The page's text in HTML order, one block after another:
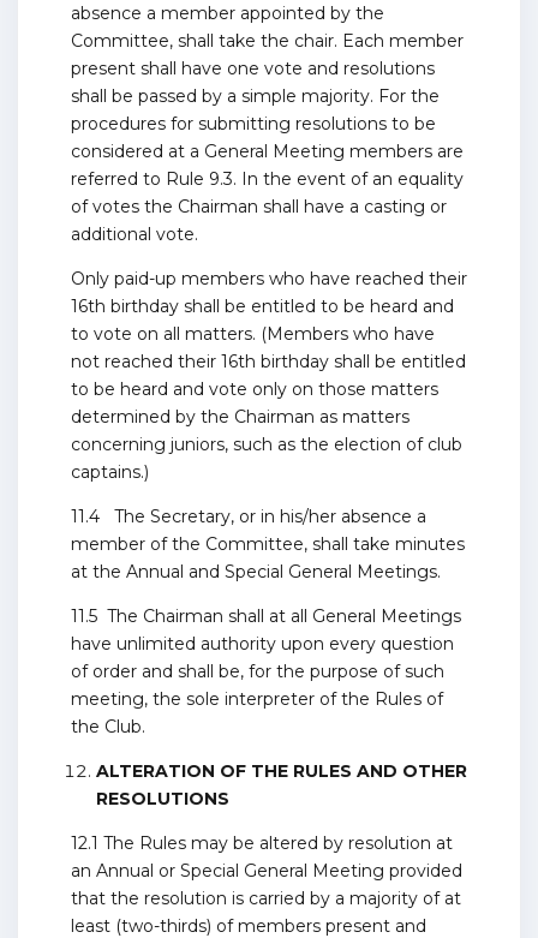
absence a member appointed by the
Committee, shall take the chair. Each member
present shall have one vote and resolutions
shall be passed by a simple majority. For the
procedures for submitting resolutions to be
considered at a General Meeting members are
referred to Rule 9.3. In the event of an equality
of votes the Chairman shall have a casting or
additional vote.
Only paid-up members who have reached their
16th birthday shall be entitled to be heard and
to vote on all matters. (Members who have
not reached their 16th birthday shall be entitled
to be heard and vote only on those matters
determined by the Chairman as matters
concerning juniors, such as the election of club
captains.)
11.4 The Secretary, or in his/her absence a
member of the Committee, shall take minutes
at the Annual and Special General Meetings.
11.5 The Chairman shall at all General Meetings
have unlimited authority upon every question
of order and shall be, for the purpose of such
meeting, the sole interpreter of the Rules of
the Club.
ALTERATION OF THE RULES AND OTHER
RESOLUTIONS
12.1 The Rules may be altered by resolution at
an Annual or Special General Meeting provided
that the resolution is carried by a majority of at
least (two-thirds) of members present and